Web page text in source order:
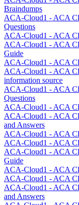
Braindumps
ACA-Cloud1 - ACA
Questions
ACA-Cloud1 - ACA
ACA-Cloud1 - ACA
Guide
ACA-Cloud1 - ACA
ACA-Cloud1 - ACA
information source
ACA-Cloud1 - ACA
Questions
ACA-Cloud1 - ACA
ACA-Cloud1 - ACA
and Answers
ACA-Cloud1 - ACA
ACA-Cloud1 - ACA
ACA-Cloud1 - ACA
Guide
ACA-Cloud1 - ACA
ACA-Cloud1 - ACA
ACA-Cloud1 - ACA
and Answers